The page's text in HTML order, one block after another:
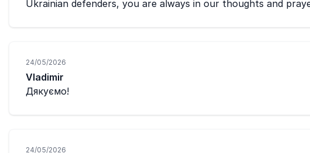
Ukrainian defenders, you are always in our thoughts and
24/05/2026
Vladimir
Дякуємо!
24/05/2026